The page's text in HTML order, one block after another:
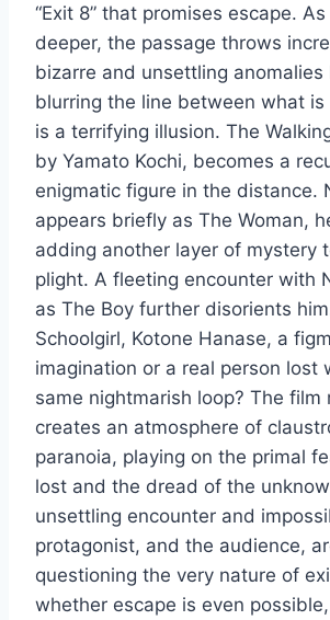
“Exit 8” that promises escape.
deeper, the passage throws
bizarre and unsettling anomalies
blurring the line between what
is a terrifying illusion. The
by Yamato Kochi, becomes a
enigmatic figure in the distance.
appears briefly as The Woman,
adding another layer of mystery
plight. A fleeting encounter with
as The Boy further disorients
Schoolgirl, Kotone Hanase, a
imagination or a real person lost
same nightmarish loop? The film
creates an atmosphere of
paranoia, playing on the primal
lost and the dread of the
unsettling encounter and
protagonist, and the audience,
questioning the very nature of
whether escape is even